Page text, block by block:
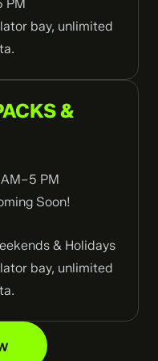
PM
bay, unlimited
&
PM
Soon!
& Holidays
bay, unlimited